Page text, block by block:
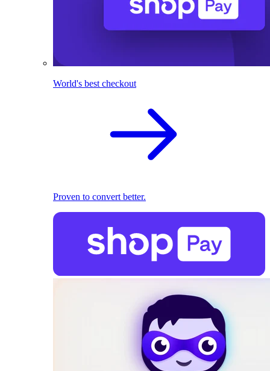
World's best checkout
Proven to convert better.